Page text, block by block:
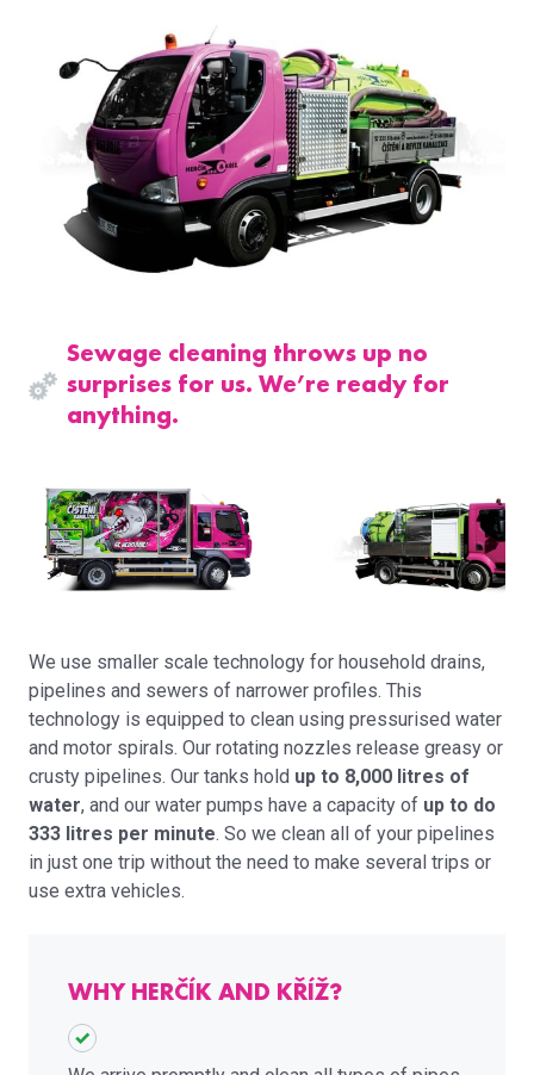
Sewage cleaning throws up no
surprises for us. We’re ready for
anything.
We use smaller scale technology for household drains,
pipelines and sewers of narrower profiles. This
technology is equipped to clean using pressurised water
and motor spirals. Our rotating nozzles release greasy or
crusty pipelines. Our tanks hold up to 8,000 litres of
water, and our water pumps have a capacity of up to do
333 litres per minute. So we clean all of your pipelines
in just one trip without the need to make several trips or
use extra vehicles.
WHY HERČÍK AND KŘÍŽ?